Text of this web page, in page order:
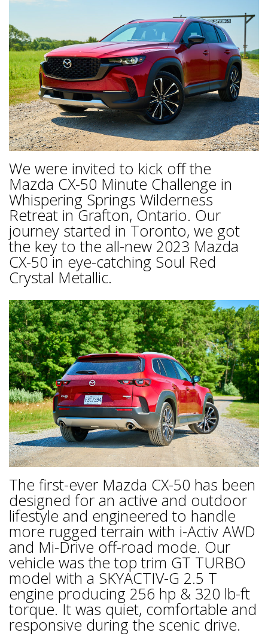
We were invited to kick off the
Mazda CX-50 Minute Challenge in
Whispering Springs Wilderness
Retreat in Grafton, Ontario. Our
journey started in Toronto, we got
the key to the all-new 2023 Mazda
CX-50 in eye-catching Soul Red
Crystal Metallic.
The first-ever Mazda CX-50 has been
designed for an active and outdoor
lifestyle and engineered to handle
more rugged terrain with i-Activ AWD
and Mi-Drive off-road mode. Our
vehicle was the top trim GT TURBO
model with a SKYACTIV-G 2.5 T
engine producing 256 hp & 320 lb-ft
torque. It was quiet, comfortable and
responsive during the scenic drive.